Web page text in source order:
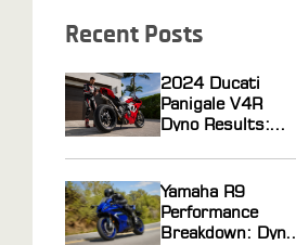
Recent Posts
2024 Ducati
Panigale V4R
Dyno Results:
From ECU
Flashing and Race
Gas Tuning
Yamaha R9
Performance
Breakdown: Dyno